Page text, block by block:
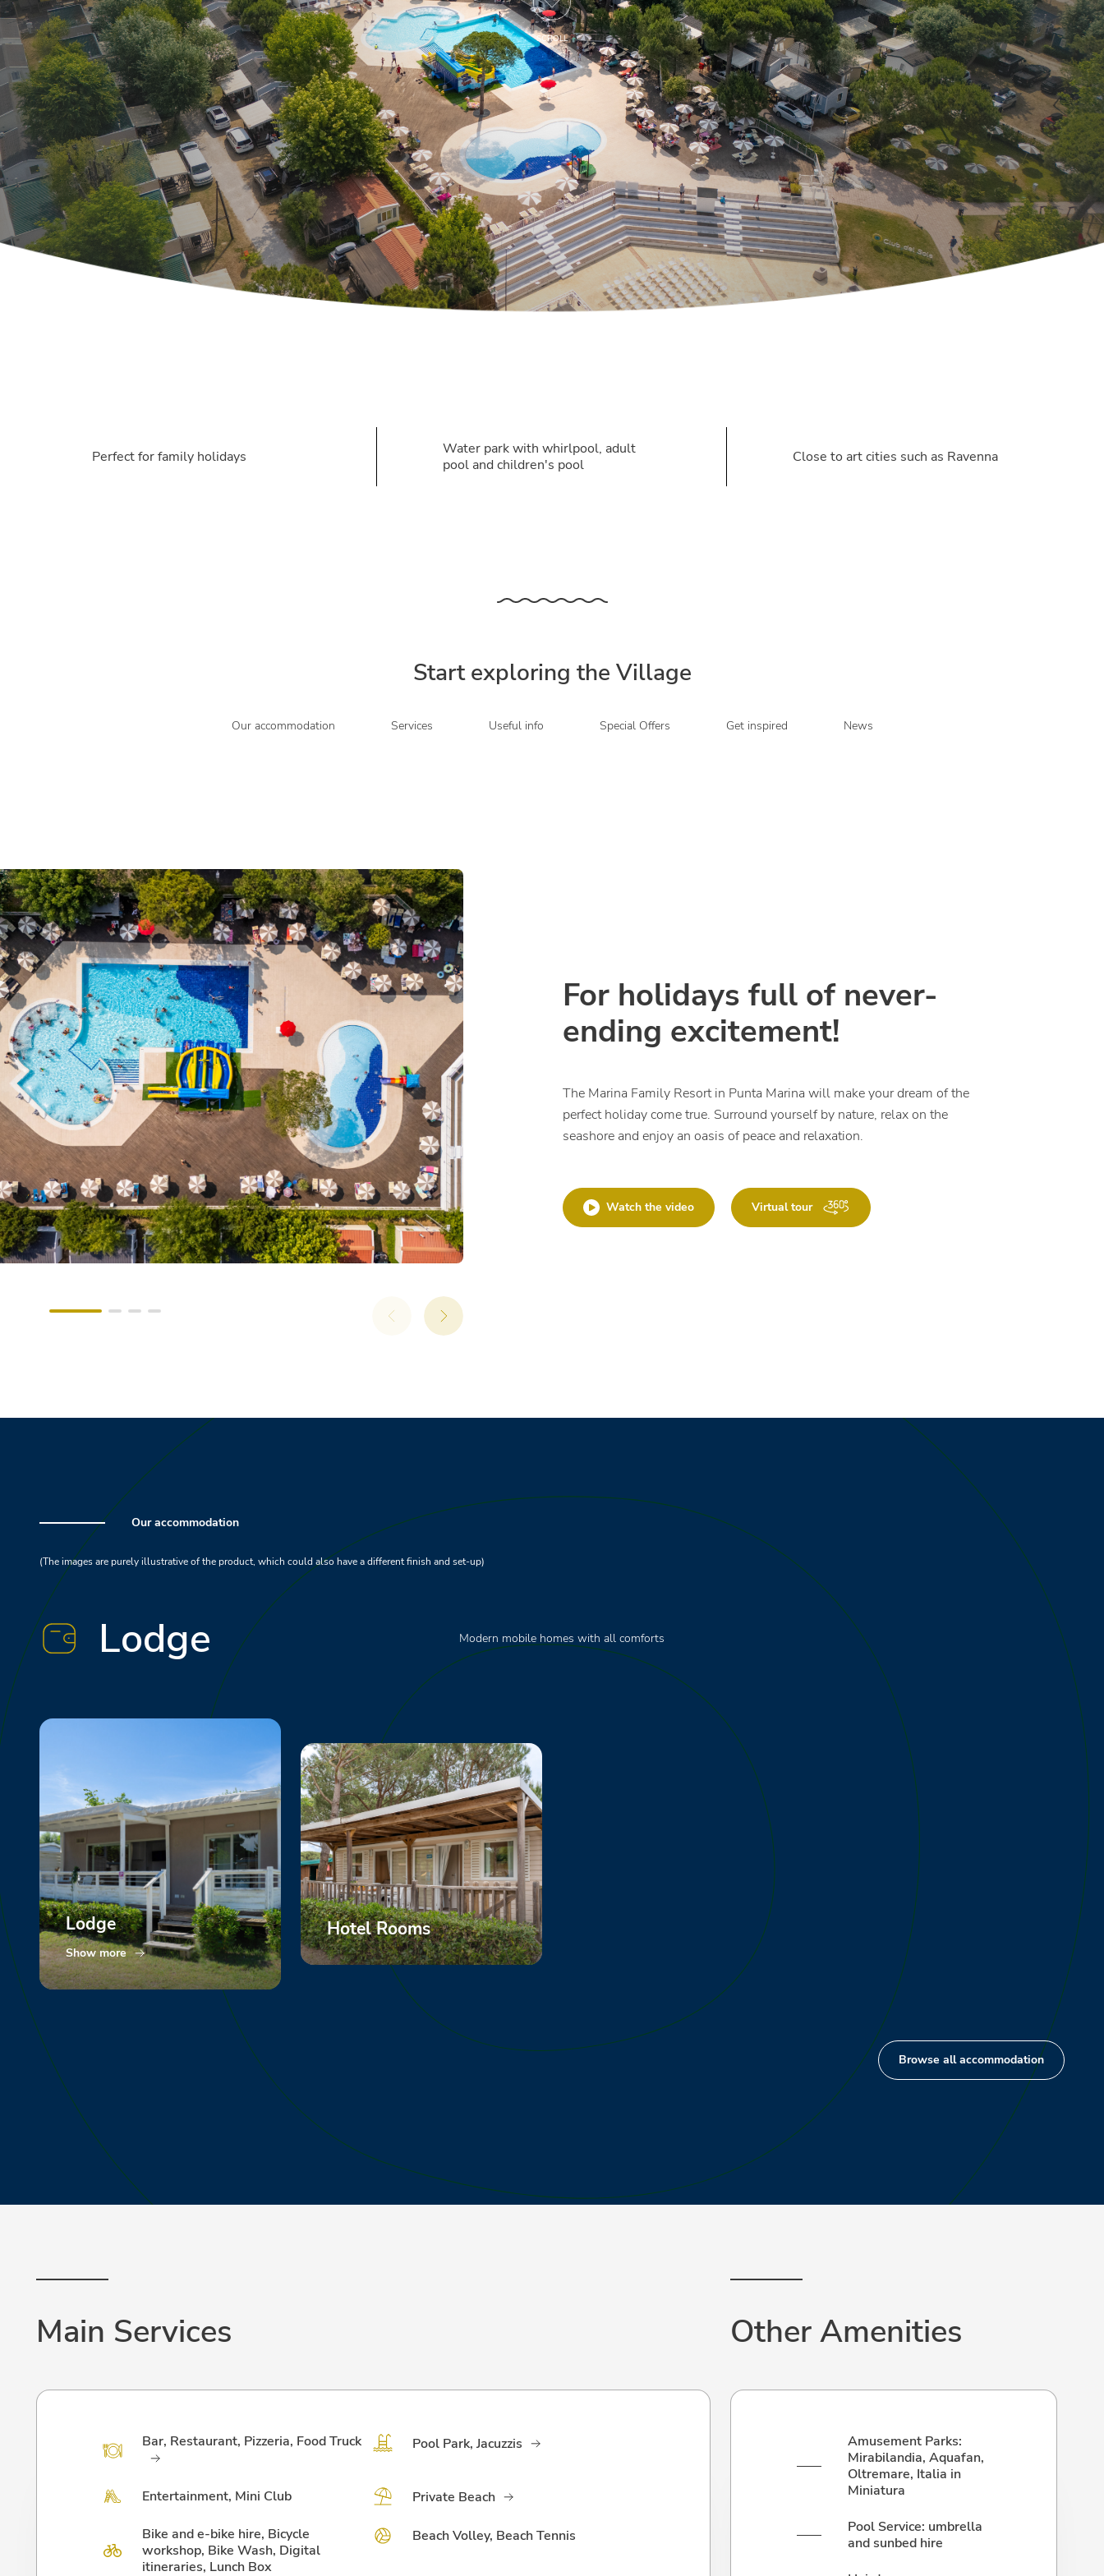
SCROLL
Perfect for family holidays
Water park with whirlpool, adult
pool and children's pool
Close to art cities such as Ravenna
Start exploring the Village
Our accommodation Services Useful info Special Offers Get inspired News
For holidays full of never-
ending excitement!
The Marina Family Resort in Punta Marina will make your dream of the
perfect holiday come true. Surround yourself by nature, relax on the
seashore and enjoy an oasis of peace and relaxation.
Watch the video Virtual tour
Our accommodation
(The images are purely illustrative of the product, which could also have a different finish and set-up)
Lodge Modern mobile homes with all comforts
Lodge
Show more
Hotel Rooms
Show more
Browse all accommodation
Main Services
Bar, Restaurant, Pizzeria, Food Truck Pool Park, Jacuzzis
Entertainment, Mini Club Private Beach
Bike and e-bike hire, Bicycle
workshop, Bike Wash, Digital
itineraries, Lunch Box
Beach Volley, Beach Tennis
Other Amenities
Amusement Parks:
Mirabilandia, Aquafan,
Oltremare, Italia in
Miniatura
Pool Service: umbrella
and sunbed hire